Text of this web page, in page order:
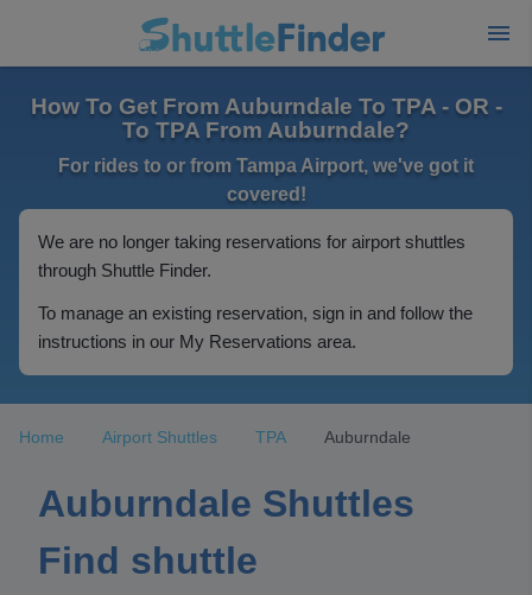
How To Get From Auburndale To TPA - OR -
To TPA From Auburndale?
For rides to or from Tampa Airport, we've got it
covered!
We are no longer taking reservations for airport shuttles
through Shuttle Finder.
To manage an existing reservation, sign in and follow the
instructions in our My Reservations area.
Home Airport Shuttles TPA Auburndale
Auburndale Shuttles
Find shuttle